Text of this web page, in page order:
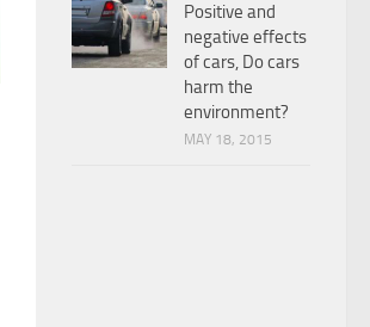
Positive and
negative effects
of cars, Do cars
harm the
environment?
MAY 18, 2015